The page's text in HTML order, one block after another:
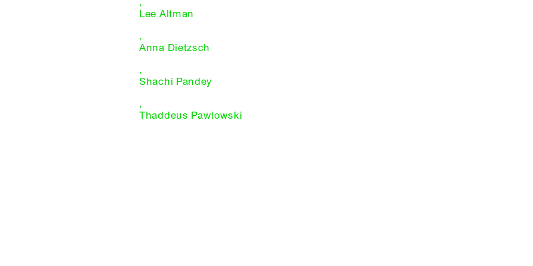
Lee Altman
,
Anna Dietzsch
,
Shachi Pandey
,
Thaddeus Pawlowski